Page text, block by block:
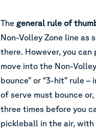
The general rule of
Non-Volley Zone line as
there. However, you
move into the Non-
bounce” or “3-hit” rule
of serve must bounce
three times before you
pickleball in the air,